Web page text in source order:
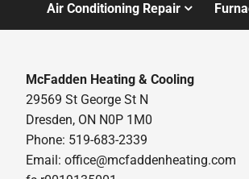
Air Conditioning Repair
McFadden Heating & Cooling
29569 St George St N
Dresden, ON N0P 1M0
Phone: 519-683-2339
Email:office@mcfaddenheating.com